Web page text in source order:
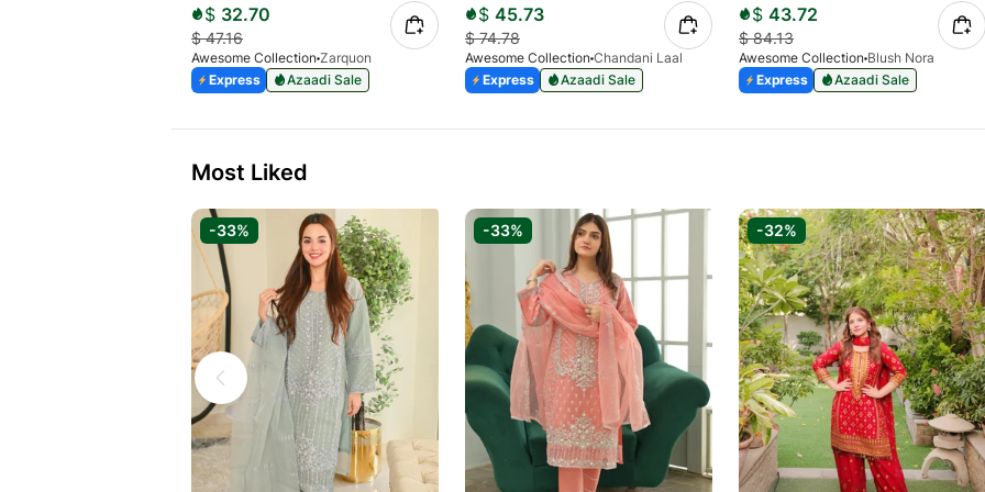
$ 32.70
$47.16
Awesome Collection Zarquon
Express
Azaadi Sale
$ 45.73
$74.78
Awesome Collection Chandani Laal
Express
Azaadi Sale
$ 43.72
$84.13
Awesome Collection Blush Nora
Express
Azaadi Sale
Most Liked
-33% -33% -32%